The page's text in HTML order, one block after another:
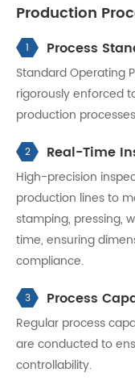
Production
1 Process
Standard Operating
rigorously enforced
production
2 Real-Time
High-precision
production lines to
stamping, pressing,
time, ensuring
compliance.
3 Process
Regular process
are conducted to
controllability.